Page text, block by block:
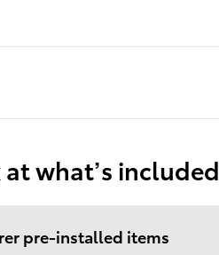
what’s included
pre-installed items